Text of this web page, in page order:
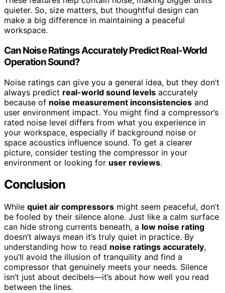
quieter. So, size matters, but thoughtful design can
make a big difference in maintaining a peaceful
workspace.
Can Noise Ratings Accurately Predict Real-World
Operation Sound?
Noise ratings can give you a general idea, but they don’t
always predict real-world sound levels accurately
because of noise measurement inconsistencies and
user environment impact. You might find a compressor’s
rated noise level differs from what you experience in
your workspace, especially if background noise or
space acoustics influence sound. To get a clearer
picture, consider testing the compressor in your
environment or looking for user reviews.
Conclusion
While quiet air compressors might seem peaceful, don’t
be fooled by their silence alone. Just like a calm surface
can hide strong currents beneath, a low noise rating
doesn’t always mean it’s truly quiet in practice. By
understanding how to read noise ratings accurately,
you’ll avoid the illusion of tranquility and find a
compressor that genuinely meets your needs. Silence
isn’t just about decibels—it’s about how well you read
between the lines.